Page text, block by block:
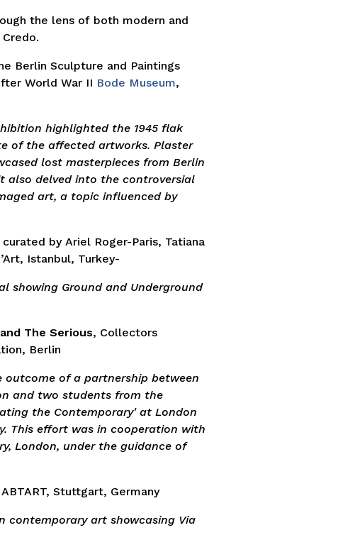
the lens of both modern and
Berlin Sculpture and Paintings
World War II Bode Museum,
highlighted the 1945 flak
of the affected artworks. Plaster
lost masterpieces from Berlin
also delved into the controversial
art, a topic influenced by
curated by Ariel Roger-Paris, Tatiana
Istanbul, Turkey-
showing Ground and Underground
The Serious, Collectors
Berlin
outcome of a partnership between
and two students from the
the Contemporary' at London
This effort was in cooperation with
London, under the guidance of
Stuttgart, Germany
contemporary art showcasing Via